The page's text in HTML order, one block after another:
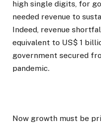
high single digits, for
needed revenue to
Indeed, revenue
equivalent to US$ 1
government secured
pandemic.
Now growth must be